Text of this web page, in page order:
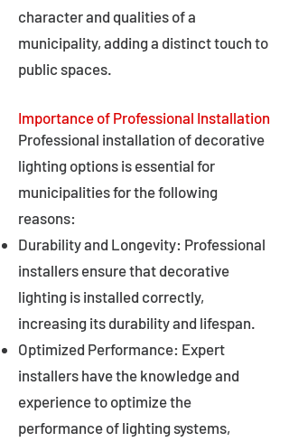
character and qualities of a
municipality, adding a distinct touch to
public spaces.
Importance of Professional Installation
Professional installation of decorative
lighting options is essential for
municipalities for the following
reasons:
Durability and Longevity: Professional
installers ensure that decorative
lighting is installed correctly,
increasing its durability and lifespan.
Optimized Performance: Expert
installers have the knowledge and
experience to optimize the
performance of lighting systems,